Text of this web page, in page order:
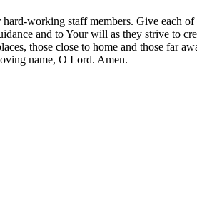
working staff members. Give each of
and to Your will as they strive to
those close to home and those far
name, O Lord. Amen.